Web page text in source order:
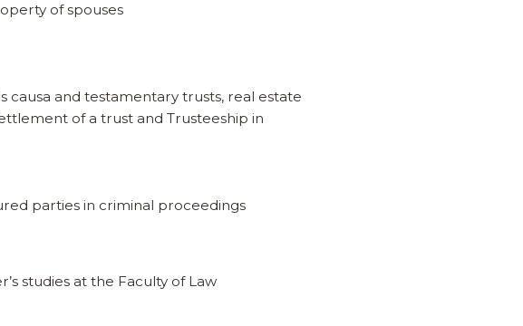
of spouses
causa and testamentary trusts, real estate
of a trust and Trusteeship in
parties in criminal proceedings
studies at the Faculty of Law